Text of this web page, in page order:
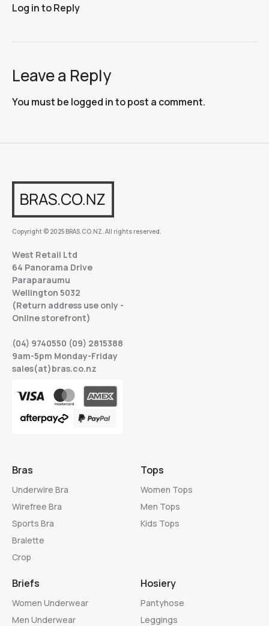
Log in to Reply
Leave a Reply
You must be logged into post a comment.
Copyright © 2025 BRAS.CO.NZ. All rights reserved.
West Retail Ltd
64 Panorama Drive
Paraparaumu
Wellington 5032
(Return address use only -
Online storefront)
(04) 9740550 (09) 2815388
9am-5pm Monday-Friday
sales(at)bras.co.nz
Bras
Underwire Bra
Wirefree Bra
Sports Bra
Bralette
Crop
Tops
Women Tops
Men Tops
Kids Tops
Briefs
Women Underwear
Men Underwear
Hosiery
Pantyhose
Leggings